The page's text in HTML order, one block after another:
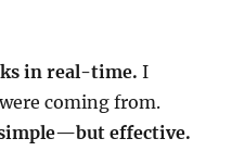
in real-time. I
coming from.
effective.